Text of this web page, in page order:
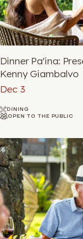
Dinner Pa'ina:
Kenny Giambalvo
Dec 3
DINING
OPEN TO THE PUBLIC